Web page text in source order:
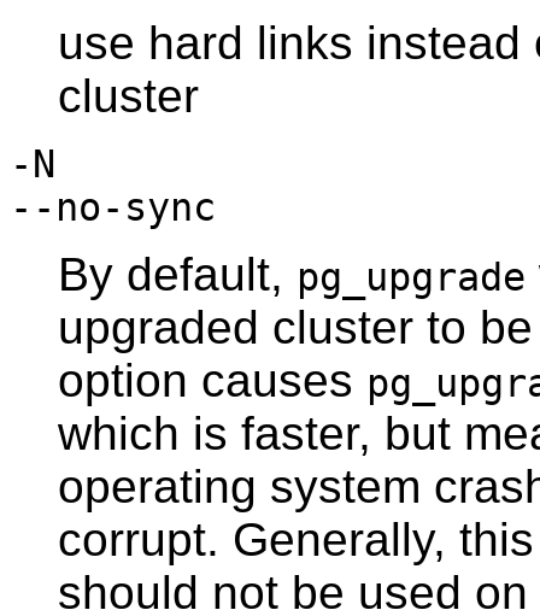
use hard links
cluster
-N
--no-sync
By default, pg_upgrade
upgraded cluster to
option causes
which is faster, but
operating system
corrupt. Generally,
should not be used